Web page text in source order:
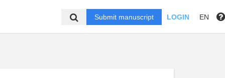
Submit manuscript LOGIN EN